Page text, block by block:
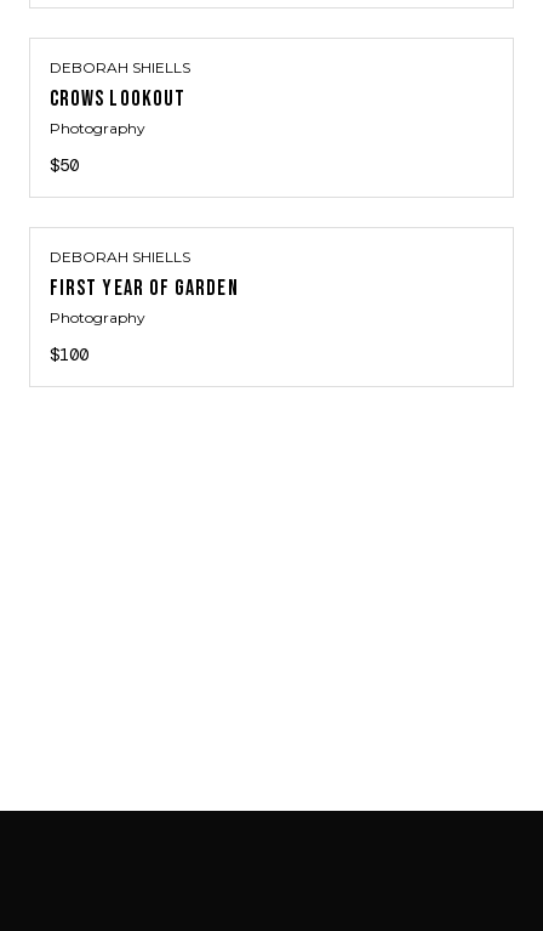
DEBORAH SHIELLS
CROWS LOOKOUT
Photography
$50
DEBORAH SHIELLS
FIRST YEAR OF GARDEN
Photography
$100